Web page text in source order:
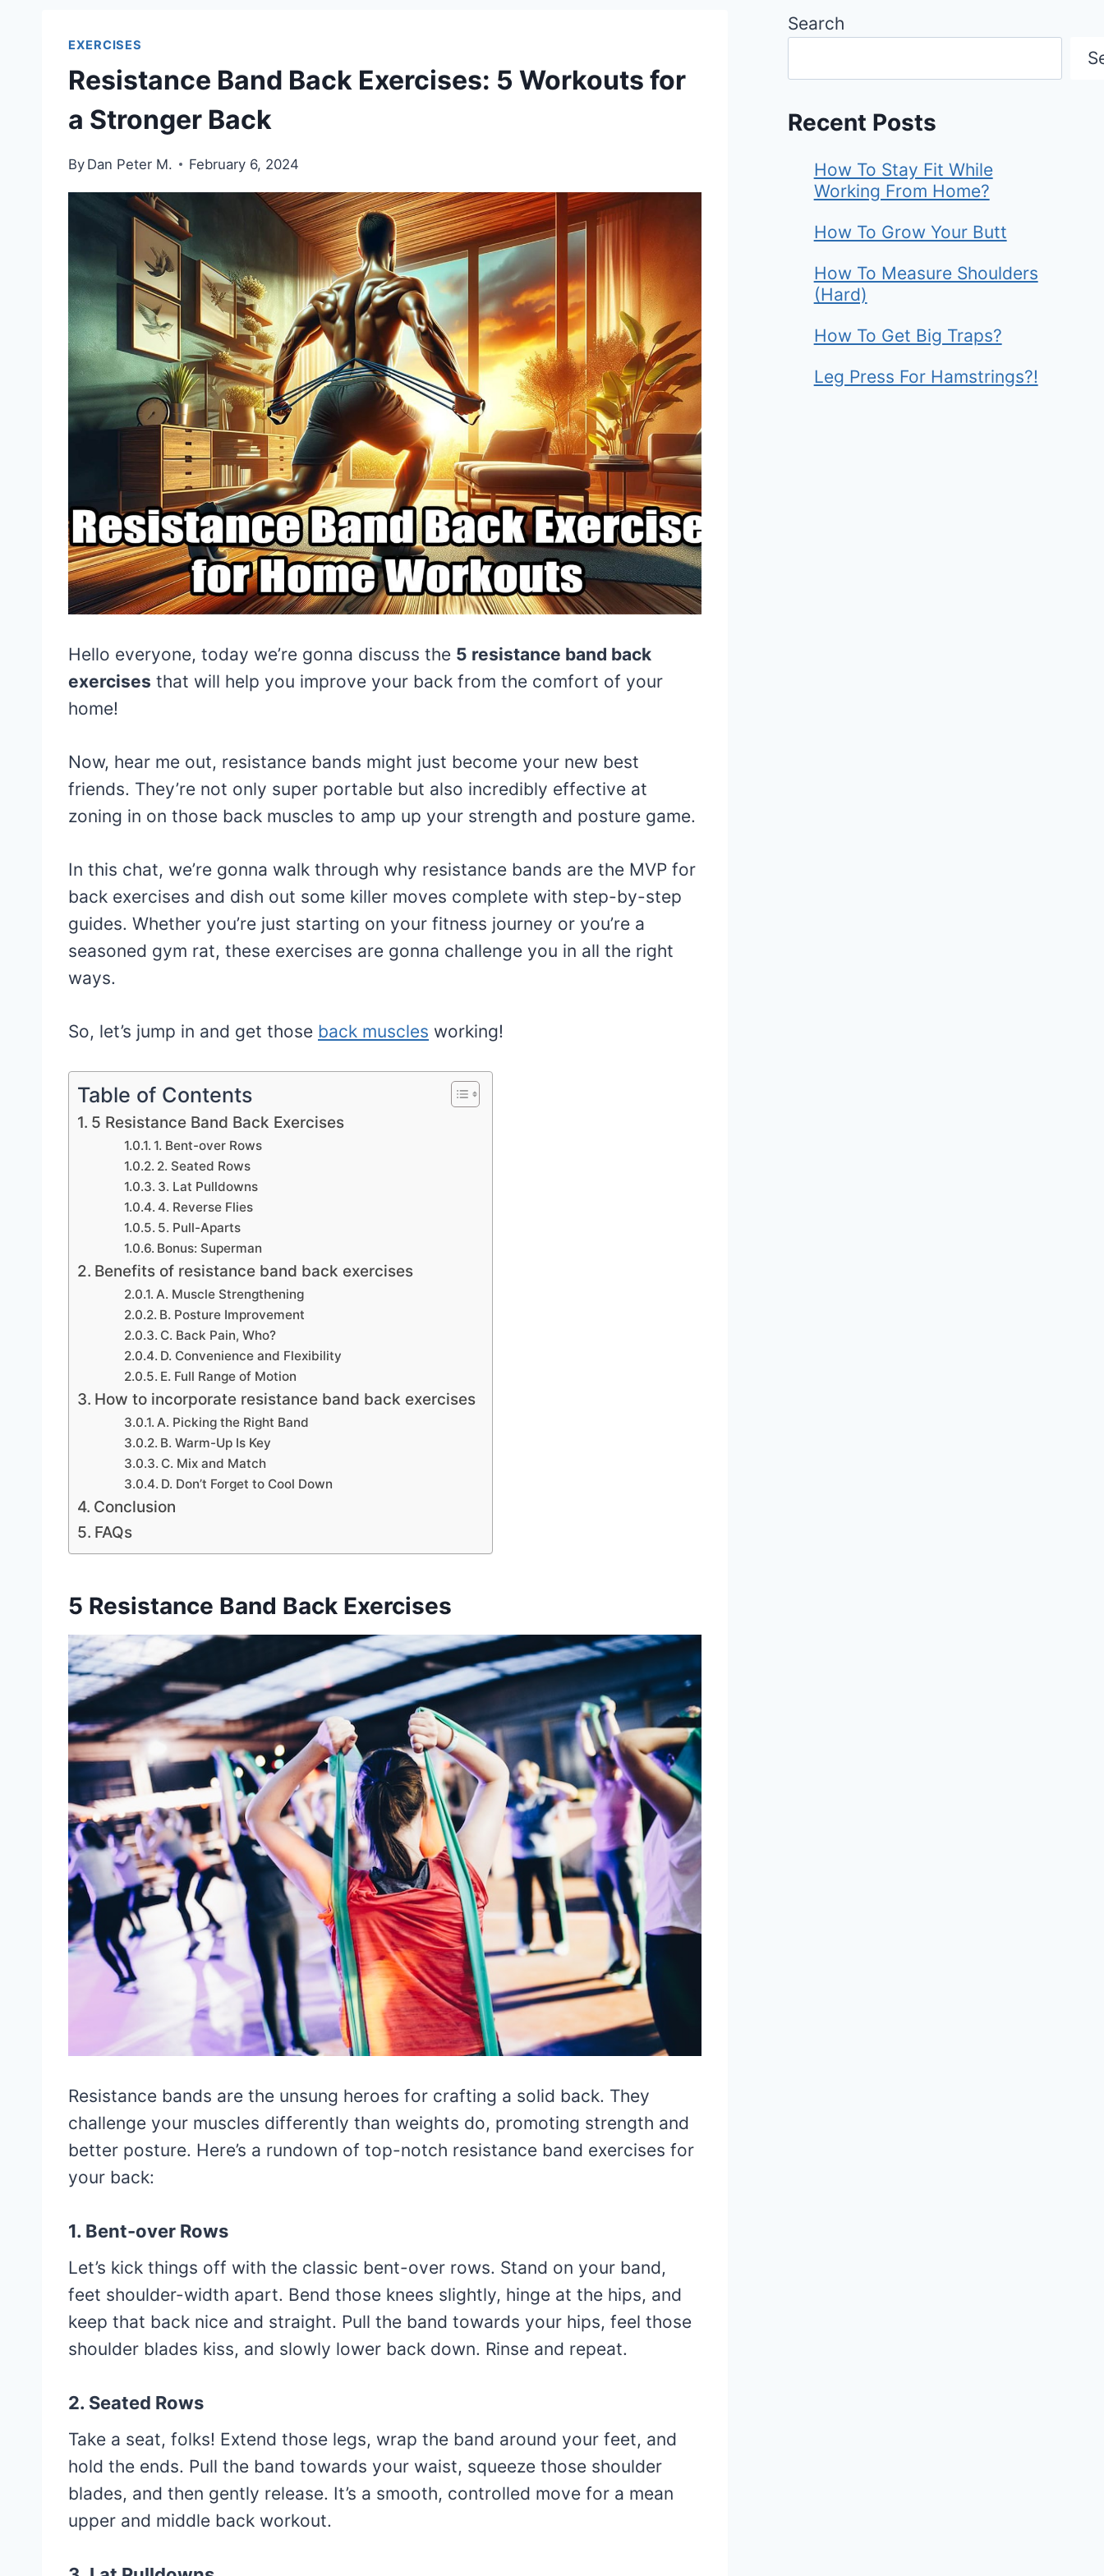
EXERCISES
Resistance Band Back Exercises: 5 Workouts for
a Stronger Back
By Dan Peter M. February 6, 2024
Hello everyone, today we’re gonna discuss the 5 resistance band back
exercises that will help you improve your back from the comfort of your
home!
Now, hear me out, resistance bands might just become your new best
friends. They’re not only super portable but also incredibly effective at
zoning in on those back muscles to amp up your strength and posture game.
In this chat, we’re gonna walk through why resistance bands are the MVP for
back exercises and dish out some killer moves complete with step-by-step
guides. Whether you’re just starting on your fitness journey or you’re a
seasoned gym rat, these exercises are gonna challenge you in all the right
ways.
So, let’s jump in and get those back muscles working!
Table of Contents
5 Resistance Band Back Exercises
1. Bent-over Rows
2. Seated Rows
3. Lat Pulldowns
4. Reverse Flies
5. Pull-Aparts
Bonus: Superman
Benefits of resistance band back exercises
A. Muscle Strengthening
B. Posture Improvement
C. Back Pain, Who?
D. Convenience and Flexibility
E. Full Range of Motion
How to incorporate resistance band back exercises
A. Picking the Right Band
B. Warm-Up Is Key
C. Mix and Match
D. Don’t Forget to Cool Down
Conclusion
FAQs
5 Resistance Band Back Exercises
Resistance bands are the unsung heroes for crafting a solid back. They
challenge your muscles differently than weights do, promoting strength and
better posture. Here’s a rundown of top-notch resistance band exercises for
your back:
1. Bent-over Rows
Let’s kick things off with the classic bent-over rows. Stand on your band,
feet shoulder-width apart. Bend those knees slightly, hinge at the hips, and
keep that back nice and straight. Pull the band towards your hips, feel those
shoulder blades kiss, and slowly lower back down. Rinse and repeat.
2. Seated Rows
Take a seat, folks! Extend those legs, wrap the band around your feet, and
hold the ends. Pull the band towards your waist, squeeze those shoulder
blades, and then gently release. It’s a smooth, controlled move for a mean
upper and middle back workout.
Search
Recent Posts
How To Stay Fit While
Working From Home?
How To Grow Your Butt
How To Measure Shoulders
(Hard)
How To Get Big Traps?
Leg Press For Hamstrings?!